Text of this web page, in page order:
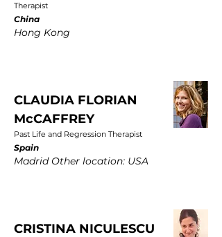
Therapist
China
Hong Kong
CLAUDIA FLORIAN
McCAFFREY
Past Life and Regression Therapist
Spain
Madrid Other location: USA
CRISTINA NICULESCU